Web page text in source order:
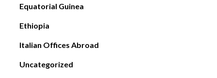
Equatorial Guinea
Ethiopia
Italian Offices Abroad
Uncategorized